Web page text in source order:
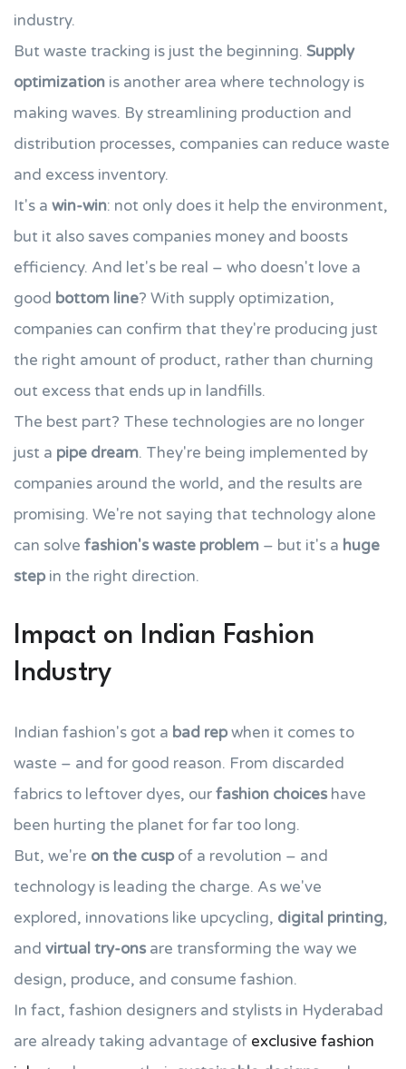
industry.
But waste tracking is just the beginning. Supply
optimization is another area where technology is
making waves. By streamlining production and
distribution processes, companies can reduce waste
and excess inventory.
It's a win-win: not only does it help the environment,
but it also saves companies money and boosts
efficiency. And let's be real – who doesn't love a
good bottom line? With supply optimization,
companies can confirm that they're producing just
the right amount of product, rather than churning
out excess that ends up in landfills.
The best part? These technologies are no longer
just a pipe dream. They're being implemented by
companies around the world, and the results are
promising. We're not saying that technology alone
can solve fashion's waste problem – but it's a huge
stepin the right direction.
Impact on Indian Fashion
Industry
Indian fashion's got a bad repwhen it comes to
waste – and for good reason. From discarded
fabrics to leftover dyes, ourfashion choices have
been hurting the planet for far too long.
But, we're on the cuspof a revolution – and
technology is leading the charge. As we've
explored, innovations like upcycling, digital printing,
and virtual try-ons are transforming the way we
design, produce, and consume fashion.
In fact, fashion designers and stylists in Hyderabad
are already taking advantage of exclusive fashion